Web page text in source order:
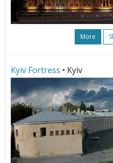
More
Kyiv Fortress • Kyiv